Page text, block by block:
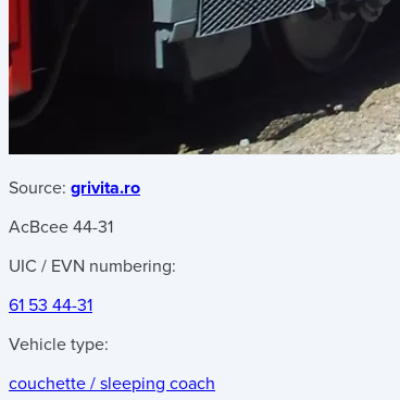
Source: grivita.ro
AcBcee 44-31
UIC / EVN numbering:
61 53 44-31
Vehicle type:
couchette / sleeping coach